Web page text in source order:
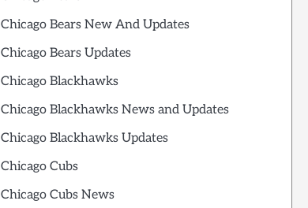
Chicago Bears New And Updates
Chicago Bears Updates
Chicago Blackhawks
Chicago Blackhawks News and Updates
Chicago Blackhawks Updates
Chicago Cubs
Chicago Cubs News